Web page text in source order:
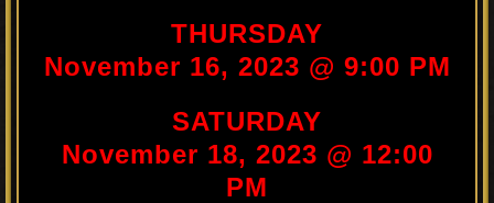
THURSDAY
November 16, 2023 @ 9:00 PM
SATURDAY
November 18, 2023 @ 12:00
PM